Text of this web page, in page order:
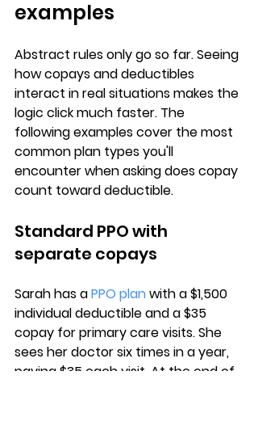
examples
Abstract rules only go so far. Seeing
how copays and deductibles
interact in real situations makes the
logic click much faster. The
following examples cover the most
common plan types you'll
encounter when asking does copay
count toward deductible.
Standard PPO with
separate copays
Sarah has a PPO plan with a $1,500
individual deductible and a $35
copay for primary care visits. She
sees her doctor six times in a year,
paying $35 each visit. At the end of